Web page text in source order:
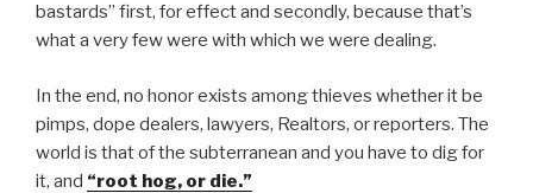
bastards” first, for effect and secondly, because that’s
what a very few were with which we were dealing.
In the end, no honor exists among thieves whether it be
pimps, dope dealers, lawyers, Realtors, or reporters. The
world is that of the subterranean and you have to dig for
it, and “root hog, or die.”